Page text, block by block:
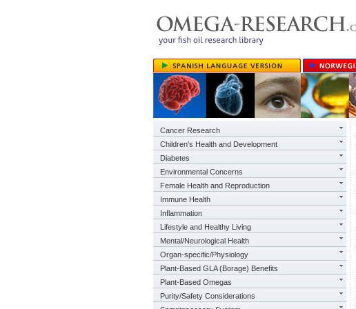
Cancer Research
Children's Health and Development
Diabetes
Environmental Concerns
Female Health and Reproduction
Immune Health
Inflammation
Lifestyle and Healthy Living
Mental/Neurological Health
Organ-specific/Physiology
Plant-Based GLA (Borage) Benefits
Plant-Based Omegas
Purity/Safety Considerations